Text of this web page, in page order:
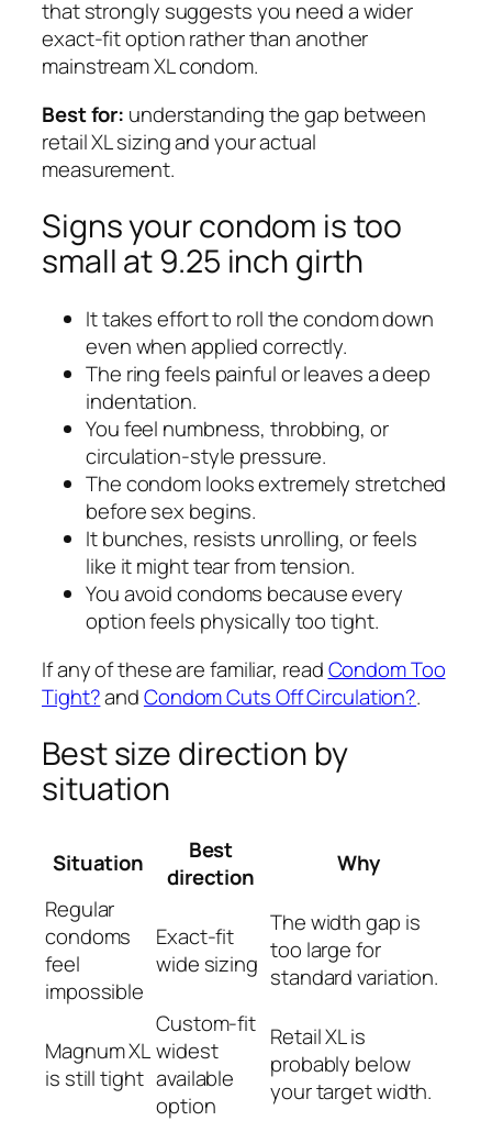
that strongly suggests you need a wider
exact-fit option rather than another
mainstream XL condom.
Best for: understanding the gap between
retail XL sizing and your actual
measurement.
Signs your condom is too
small at 9.25 inch girth
It takes effort to roll the condom down
even when applied correctly.
The ring feels painful or leaves a deep
indentation.
You feel numbness, throbbing, or
circulation-style pressure.
The condom looks extremely stretched
before sex begins.
It bunches, resists unrolling, or feels
like it might tear from tension.
You avoid condoms because every
option feels physically too tight.
If any of these are familiar, readCondom Too
Tight?andCondom Cuts Off Circulation?.
Best size direction by
situation
Situation
Best
direction
Why
Regular
condoms
feel
impossible
Exact-fit
wide sizing
The width gap is
too large for
standard variation.
Magnum XL
is still tight
Custom-fit
widest
available
option
Retail XL is
probably below
your target width.